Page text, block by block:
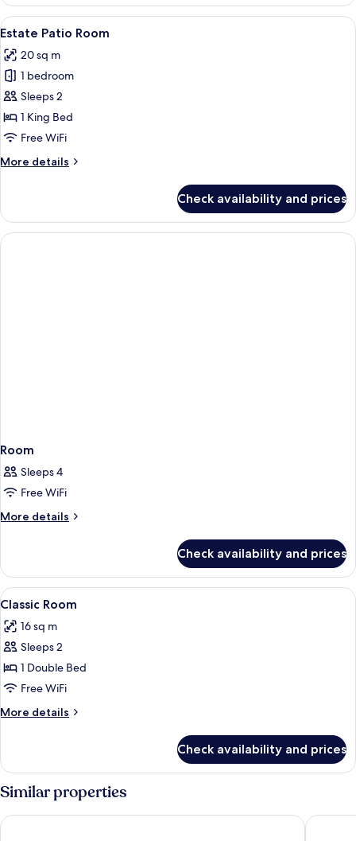
View
all
photos
for
Estate
Patio
Room
A bedroom with a large bed, two
3
Estate Patio Room
20 sq m
1 bedroom
Sleeps 2
1 King Bed
Free WiFi
More details
More
Patio
Room
Check availability and prices
Room
Sleeps 4
Free WiFi
More details
More
Check availability and prices
View
all
photos
for
Classic
Room
Premium bedding, down comforters,
5
Classic Room
16 sq m
Sleeps 2
1 Double Bed
Free WiFi
More details
More
Room
Check availability and prices
Similar properties
Radisson Blu Hotel London Stansted Airport Premier